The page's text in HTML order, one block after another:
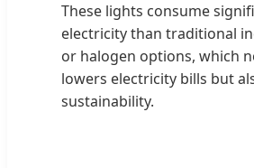
These lights consume
electricity than traditional
or halogen options, which
lowers electricity bills but
sustainability.